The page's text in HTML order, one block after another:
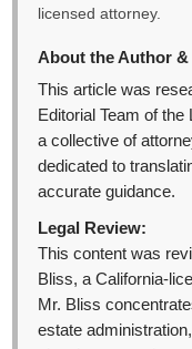
licensed attorney.
About the Author
This article was
Editorial Team of
a collective of
dedicated to
accurate guidance.
Legal Review:
This content was
Bliss, a California-
Mr. Bliss
estate